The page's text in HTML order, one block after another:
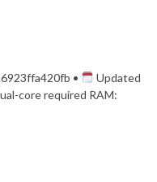
•
Updated
core required RAM: